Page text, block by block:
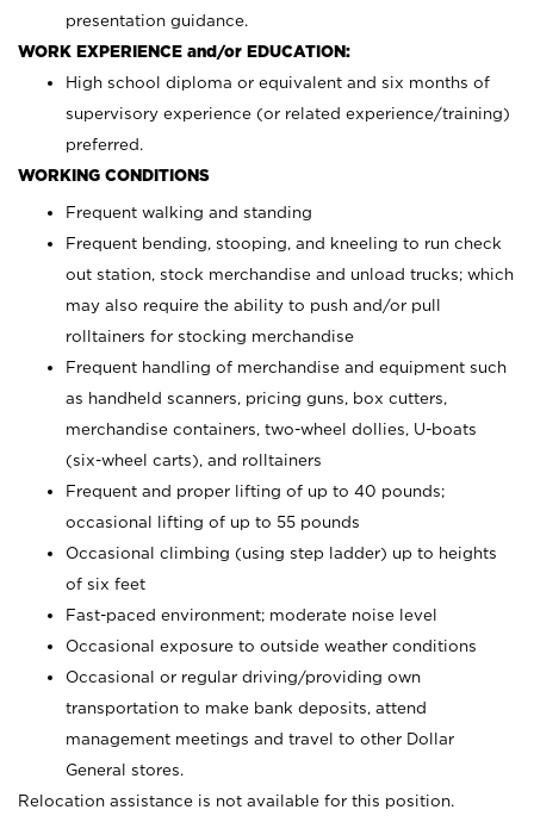
presentation guidance.
WORK EXPERIENCE and/or EDUCATION:
High school diploma or equivalent and six months of
supervisory experience (or related experience/training)
preferred.
WORKING CONDITIONS
Frequent walking and standing
Frequent bending, stooping, and kneeling to run check
out station, stock merchandise and unload trucks; which
may also require the ability to push and/or pull
rolltainers for stocking merchandise
Frequent handling of merchandise and equipment such
as handheld scanners, pricing guns, box cutters,
merchandise containers, two-wheel dollies, U-boats
(six-wheel carts), and rolltainers
Frequent and proper lifting of up to 40 pounds;
occasional lifting of up to 55 pounds
Occasional climbing (using step ladder) up to heights
of six feet
Fast-paced environment; moderate noise level
Occasional exposure to outside weather conditions
Occasional or regular driving/providing own
transportation to make bank deposits, attend
management meetings and travel to other Dollar
General stores.
Relocation assistance is not available for this position.